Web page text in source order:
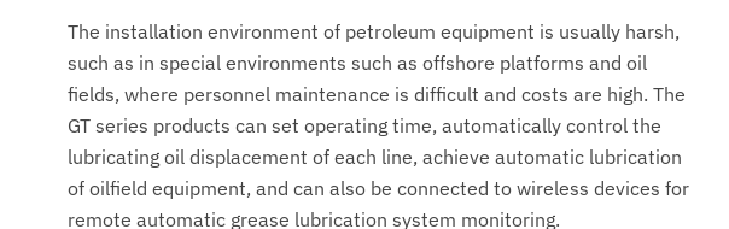
The installation environment of petroleum equipment is usually harsh,
such as in special environments such as offshore platforms and oil
fields, where personnel maintenance is difficult and costs are high. The
GT series products can set operating time, automatically control the
lubricating oil displacement of each line, achieve automatic lubrication
of oilfield equipment, and can also be connected to wireless devices for
remote automatic grease lubrication system monitoring.